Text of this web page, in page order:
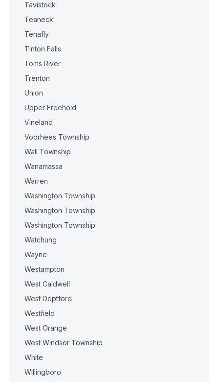
Tavistock
Teaneck
Tenafly
Tinton Falls
Toms River
Trenton
Union
Upper Freehold
Vineland
Voorhees Township
Wall Township
Wanamassa
Warren
Washington Township
Washington Township
Washington Township
Watchung
Wayne
Westampton
West Caldwell
West Deptford
Westfield
West Orange
West Windsor Township
White
Willingboro